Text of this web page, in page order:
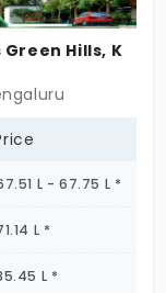
Green Hills, K
L - 67.75 L *
L *
L *